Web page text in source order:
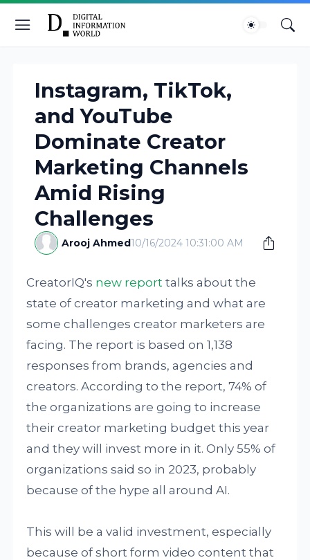
Instagram, TikTok,
and YouTube
Dominate Creator
Marketing Channels
Amid Rising
Challenges
Arooj Ahmed10/16/2024 10:31:00 AM
CreatorIQ's new report talks about the
state of creator marketing and what are
some challenges creator marketers are
facing. The report is based on 1,138
responses from brands, agencies and
creators. According to the report, 74% of
the organizations are going to increase
their creator marketing budget this year
and they will invest more in it. Only 55% of
organizations said so in 2023, probably
because of the hype all around AI.
This will be a valid investment, especially
because of short form video content that